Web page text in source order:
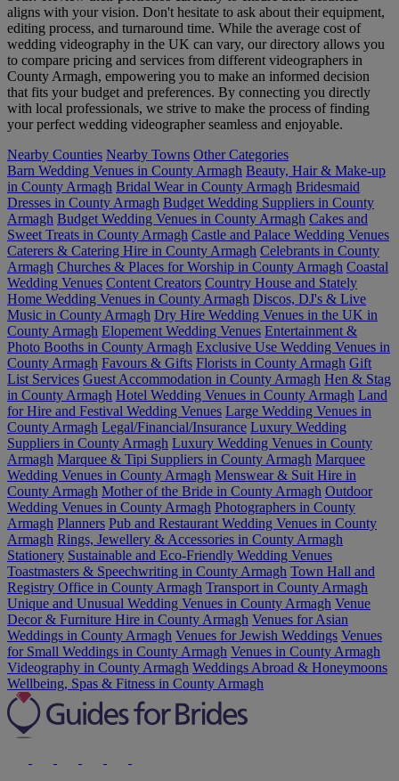
aligns with your vision. Don't hesitate to ask about their equipment,
editing process, and turnaround time. While the average cost of
wedding videography in the UK can vary, our directory allows you
to compare pricing and services from different videographers in
County Armagh, empowering you to make an informed decision
that fits your budget and preferences. By connecting you directly
with local professionals, we strive to make the process of finding
your perfect wedding videographer seamless and enjoyable.
Nearby Counties Nearby Towns Other Categories
Barn Wedding Venues in County Armagh Beauty, Hair & Make-up
in County Armagh Bridal Wear in County Armagh Bridesmaid
Dresses in County Armagh Budget Wedding Suppliers in County
Armagh Budget Wedding Venues in County Armagh Cakes and
Sweet Treats in County Armagh Castle and Palace Wedding Venues
Caterers & Catering Hire in County Armagh Celebrants in County
Armagh Churches & Places for Worship in County Armagh Coastal
Wedding Venues Content Creators Country House and Stately
Home Wedding Venues in County Armagh Discos, DJ's & Live
Music in County Armagh Dry Hire Wedding Venues in the UK in
County Armagh Elopement Wedding Venues Entertainment &
Photo Booths in County Armagh Exclusive Use Wedding Venues in
County Armagh Favours & Gifts Florists in County Armagh Gift
List Services Guest Accommodation in County Armagh Hen & Stag
in County Armagh Hotel Wedding Venues in County Armagh Land
for Hire and Festival Wedding Venues Large Wedding Venues in
County Armagh Legal/Financial/Insurance Luxury Wedding
Suppliers in County Armagh Luxury Wedding Venues in County
Armagh Marquee & Tipi Suppliers in County Armagh Marquee
Wedding Venues in County Armagh Menswear & Suit Hire in
County Armagh Mother of the Bride in County Armagh Outdoor
Wedding Venues in County Armagh Photographers in County
Armagh Planners Pub and Restaurant Wedding Venues in County
Armagh Rings, Jewellery & Accessories in County Armagh
Stationery Sustainable and Eco-Friendly Wedding Venues
Toastmasters & Speechwriting in County Armagh Town Hall and
Registry Office in County Armagh Transport in County Armagh
Unique and Unusual Wedding Venues in County Armagh Venue
Decor & Furniture Hire in County Armagh Venues for Asian
Weddings in County Armagh Venues for Jewish Weddings Venues
for Small Weddings in County Armagh Venues in County Armagh
Videography in County Armagh Weddings Abroad & Honeymoons
Wellbeing, Spas & Fitness in County Armagh